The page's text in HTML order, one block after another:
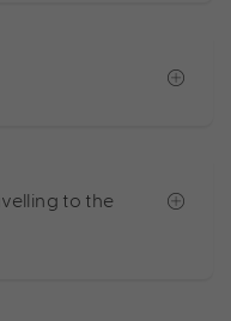
to the